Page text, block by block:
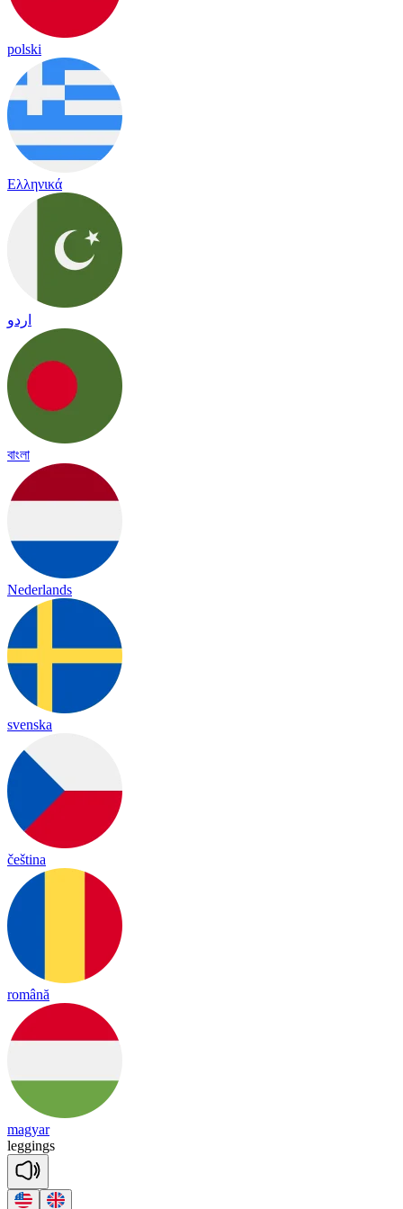
polski
Ελληνικά
اردو
বাংলা
Nederlands
svenska
čeština
română
magyar
leggings